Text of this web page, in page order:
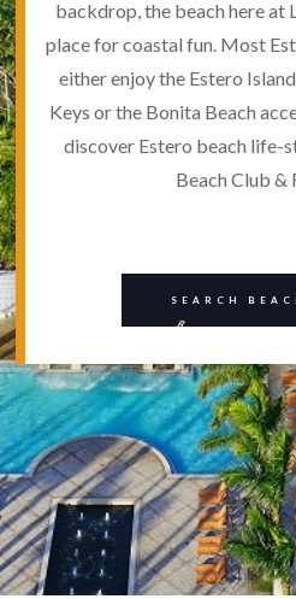
backdrop, the beach here at
place for coastal fun. Most
either enjoy the Estero
Keys or the Bonita Beach
discover Estero beach life-
Beach Club
SEARCH
B